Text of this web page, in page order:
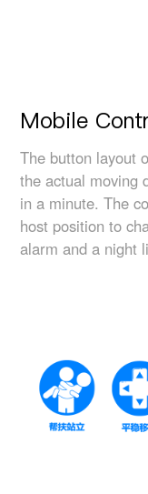
Mobile
The button layout
the actual moving
in a minute. The
host position to
alarm and a night